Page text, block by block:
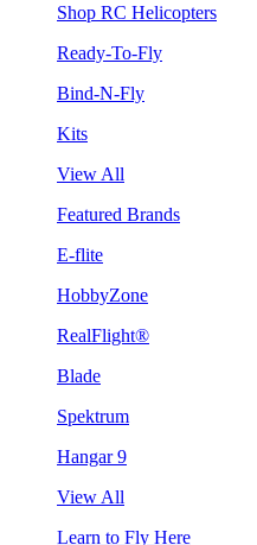
Shop RC Helicopters
Ready-To-Fly
Bind-N-Fly
Kits
View All
Featured Brands
E-flite
HobbyZone
RealFlight®
Blade
Spektrum
Hangar 9
View All
Learn to Fly Here